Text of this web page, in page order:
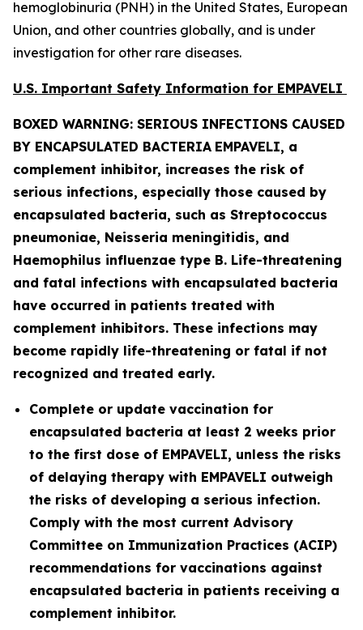
hemoglobinuria (PNH) in the United States, European
Union, and other countries globally, and is under
investigation for other rare diseases.
U.S. Important Safety Information for EMPAVELI
BOXED WARNING: SERIOUS INFECTIONS CAUSED
BY ENCAPSULATED BACTERIA EMPAVELI, a
complement inhibitor, increases the risk of
serious infections, especially those caused by
encapsulated bacteria, such as Streptococcus
pneumoniae, Neisseria meningitidis, and
Haemophilus influenzae type B. Life-threatening
and fatal infections with encapsulated bacteria
have occurred in patients treated with
complement inhibitors. These infections may
become rapidly life-threatening or fatal if not
recognized and treated early.
Complete or update vaccination for
encapsulated bacteria at least 2 weeks prior
to the first dose of EMPAVELI, unless the risks
of delaying therapy with EMPAVELI outweigh
the risks of developing a serious infection.
Comply with the most current Advisory
Committee on Immunization Practices (ACIP)
recommendations for vaccinations against
encapsulated bacteria in patients receiving a
complement inhibitor.